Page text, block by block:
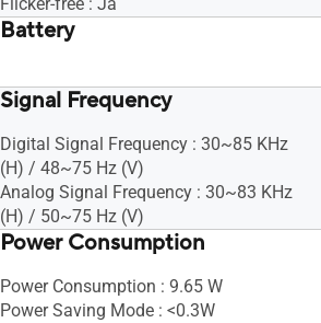
Battery
Signal Frequency
Digital Signal Frequency : 30~85 KHz
(H) / 48~75 Hz (V)
Analog Signal Frequency : 30~83 KHz
(H) / 50~75 Hz (V)
Power Consumption
Power Consumption : 9.65 W
Power Saving Mode : <0.3W